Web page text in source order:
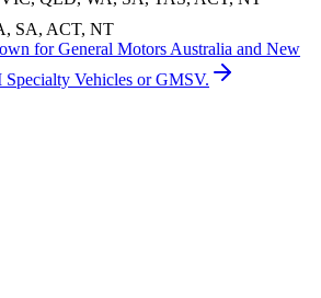
SA, ACT, NT
forGeneral Motors Australia and New
Vehicles or GMSV.